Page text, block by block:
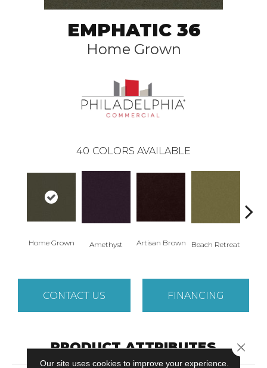
EMPHATIC 36
Home Grown
40 COLORS AVAILABLE
Home Grown Amethyst Artisan Brown Beach Retreat
CONTACT US FINANCING
PRODUCT ATTRIBUTES
Our site uses cookies to improve your experience.
Close